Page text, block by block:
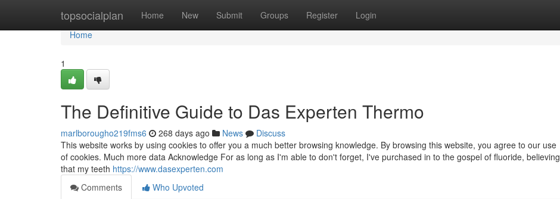
topsocialplan Home New Submit Groups Register Login
Home
Home
1
The Definitive Guide to Das Experten Thermo
marlborougho219fms6 268 days ago News
Discuss
This website works by using cookies to offer you a much better browsing knowledge. By browsing this website, you agree to our use
of cookies. Much more data Acknowledge For as long as I'm able to don't forget, I've purchased in to the gospel of fluoride, believing
that my teeth https://www.dasexperten.com
Comments
Who Upvoted